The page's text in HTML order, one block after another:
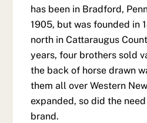
has been in Bradford,
1905, but was founded in
north in Cattaraugus
years, four brothers sold
the back of horse drawn
them all over Western
expanded, so did the
brand.